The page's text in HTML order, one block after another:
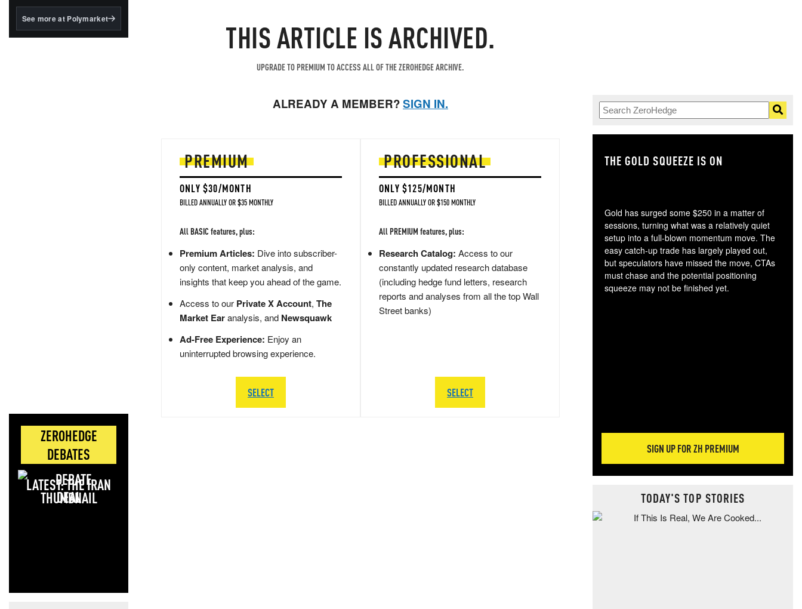
BlackRock's existing
See more at Polymarket
ZEROHEDGE
DEBATES
LATEST: THE IRAN
DEAL
THIS ARTICLE IS ARCHIVED.
UPGRADE TO PREMIUM TO ACCESS ALL OF THE ZEROHEDGE ARCHIVE.
ALREADY A MEMBER?SIGN IN.
PREMIUM
ONLY $30/MONTH
BILLED ANNUALLY OR $35 MONTHLY
All BASIC features, plus:
Premium Articles: Dive into subscriber-
only content, market analysis, and
insights that keep you ahead of the game.
Access to our Private X Account, The
Market Earanalysis, and Newsquawk
Ad-Free Experience: Enjoy an
uninterrupted browsing experience.
SELECT
PROFESSIONAL
ONLY $125/MONTH
BILLED ANNUALLY OR $150 MONTHLY
All PREMIUM features, plus:
Research Catalog: Access to our
constantly updated research database
(including hedge fund letters, research
reports and analyses from all the top Wall
Street banks)
SELECT
THE GOLD SQUEEZE IS ON
Gold has surged some $250 in a matter of
sessions, turning what was a relatively quiet
setup into a full-blown momentum move. The
easy catch-up trade has largely played out,
but speculators have missed the move, CTAs
must chase and the potential positioning
squeeze may not be finished yet.
SIGN UP FOR ZH PREMIUM
TODAY'S TOP STORIES